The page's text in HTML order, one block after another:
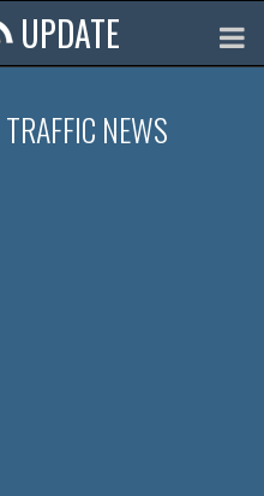
UPDATE
TRAFFIC NEWS